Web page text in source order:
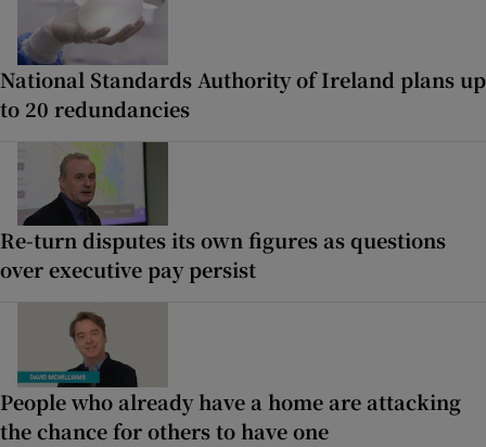
National Standards Authority of Ireland plans up
to 20 redundancies
Re-turn disputes its own figures as questions
over executive pay persist
People who already have a home are attacking
the chance for others to have one